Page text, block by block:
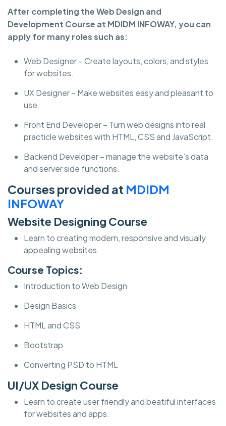
After completing the Web Design and
Development Course at MDIDM INFOWAY, you can
apply for many roles such as:
Web Designer – Create layouts, colors, and styles
for websites.
UX Designer – Make websites easy and pleasant to
use.
Front End Developer – Turn web designs into real
practicle websites with HTML, CSS and JavaScript.
Backend Developer – manage the website’s data
and server side functions.
Courses provided at MDIDM
INFOWAY
Website Designing Course
Learn to creating modern, responsive and visually
appealing websites.
Course Topics:
Introduction to Web Design
Design Basics
HTML and CSS
Bootstrap
Converting PSD to HTML
UI/UX Design Course
Learn to create user friendly and beatiful interfaces
for websites and apps.